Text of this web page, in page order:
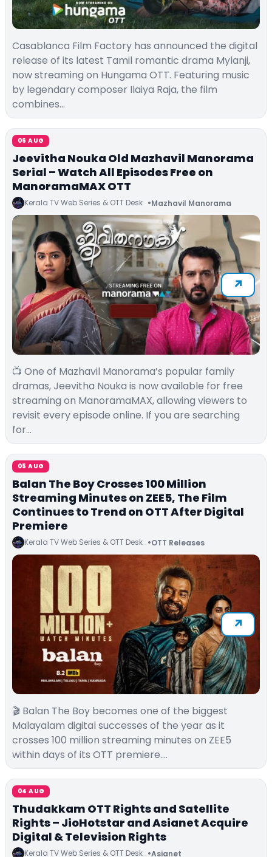
Casablanca Film Factory has announced the digital
release of its latest Tamil romantic drama Mylanji,
now streaming on Hungama OTT. Featuring music
by legendary composer Ilaiya Raja, the film
combines…
06 AUG
Jeevitha Nouka Old Mazhavil Manorama
Serial – Watch All Episodes Free on
ManoramaMAX OTT
Kerala TV Web Series & OTT Desk Mazhavil Manorama
📺 One of Mazhavil Manorama’s popular family
dramas, Jeevitha Nouka is now available for free
streaming on ManoramaMAX, allowing viewers to
revisit every episode online. If you are searching
for…
05 AUG
Balan The Boy Crosses 100 Million
Streaming Minutes on ZEE5, The Film
Continues to Trend on OTT After Digital
Premiere
Kerala TV Web Series & OTT Desk OTT Releases
🎬 Balan The Boy becomes one of the biggest
Malayalam digital successes of the year as it
crosses 100 million streaming minutes on ZEE5
within days of its OTT premiere.…
04 AUG
Thudakkam OTT Rights and Satellite
Rights – JioHotstar and Asianet Acquire
Digital & Television Rights
Kerala TV Web Series & OTT Desk Asianet